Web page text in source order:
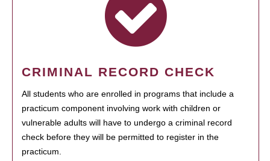
CRIMINAL RECORD CHECK
All students who are enrolled in programs that include a
practicum component involving work with children or
vulnerable adults will have to undergo a criminal record
check before they will be permitted to register in the
practicum.